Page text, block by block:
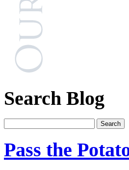
Search Blog
Pass the